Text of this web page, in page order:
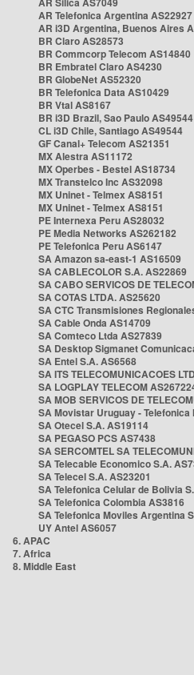
AR Telefonica Argentina AS22927
AR i3D Argentina, Buenos Aires
BR Claro AS28573
BR Commcorp Telecom AS14840
BR Embratel Claro AS4230
BR GlobeNet AS52320
BR Telefonica Data AS10429
BR Vtal AS8167
BR i3D Brazil, Sao Paulo AS49544
CL i3D Chile, Santiago AS49544
GF Canal+ Telecom AS21351
MX Alestra AS11172
MX Operbes - Bestel AS18734
MX Transtelco Inc AS32098
MX Uninet - Telmex AS8151
MX Uninet - Telmex AS8151
PE Internexa Peru AS28032
PE Media Networks AS262182
PE Telefonica Peru AS6147
SA Amazon sa-east-1 AS16509
SA CABLECOLOR S.A. AS22869
SA CABO SERVICOS DE
SA COTAS LTDA. AS25620
SA CTC Transmisiones
SA Cable Onda AS14709
SA Comteco Ltda AS27839
SA Desktop Sigmanet
SA Entel S.A. AS6568
SA ITS TELECOMUNICACOES
SA LOGPLAY TELECOM
SA MOB SERVICOS DE
SA Movistar Uruguay -
SA Otecel S.A. AS19114
SA PEGASO PCS AS7438
SA SERCOMTEL SA
SA Telecable Economico S.A.
SA Telecel S.A. AS23201
SA Telefonica Celular de Bolivia
SA Telefonica Colombia AS3816
SA Telefonica Moviles Argentina
UY Antel AS6057
6. APAC
7. Africa
8. Middle East